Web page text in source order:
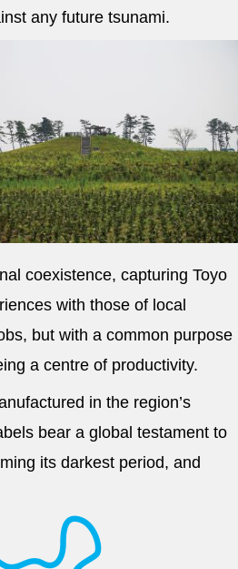
any future tsunami.
coexistence, capturing Toyo
with those of local
but with a common purpose
a centre of productivity.
in the region’s
bear a global testament to
its darkest period, and